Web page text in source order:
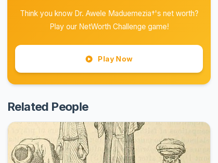
Think you know Dr. Awele Maduemezia†'s net worth?
Play our NetWorth Challenge game!
Play Now
Related People